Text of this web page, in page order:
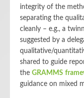
integrity of the
separating the
cleanly – e.g., a
suggested by a
qualitative/
shared to guide
the GRAMMS
guidance on mixed